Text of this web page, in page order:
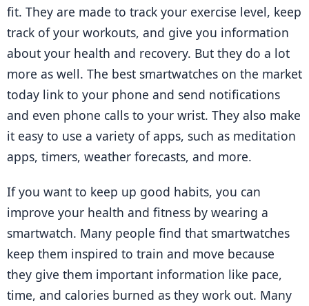
fit. They are made to track your exercise level, keep
track of your workouts, and give you information
about your health and recovery. But they do a lot
more as well. The best smartwatches on the market
today link to your phone and send notifications
and even phone calls to your wrist. They also make
it easy to use a variety of apps, such as meditation
apps, timers, weather forecasts, and more.
If you want to keep up good habits, you can
improve your health and fitness by wearing a
smartwatch. Many people find that smartwatches
keep them inspired to train and move because
they give them important information like pace,
time, and calories burned as they work out. Many